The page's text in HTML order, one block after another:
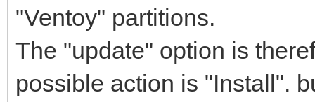
"Ventoy" partitions.
The "update" option is
possible action is "Install".